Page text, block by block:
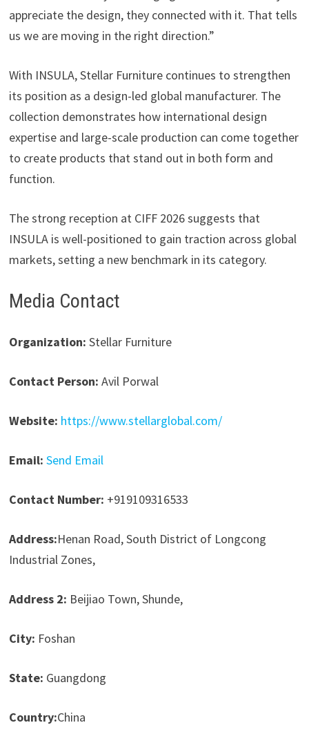
appreciate the design, they connected with it. That tells
us we are moving in the right direction.”
With INSULA, Stellar Furniture continues to strengthen
its position as a design-led global manufacturer. The
collection demonstrates how international design
expertise and large-scale production can come together
to create products that stand out in both form and
function.
The strong reception at CIFF 2026 suggests that
INSULA is well-positioned to gain traction across global
markets, setting a new benchmark in its category.
Media Contact
Organization: Stellar Furniture
Contact Person: Avil Porwal
Website: https://www.stellarglobal.com/
Email: Send Email
Contact Number: +919109316533
Address:Henan Road, South District of Longcong
Industrial Zones,
Address 2: Beijiao Town, Shunde,
City: Foshan
State: Guangdong
Country:China